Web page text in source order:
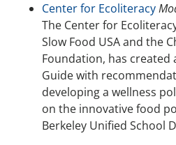
Center for Ecoliteracy
The Center for
Slow Food USA and the
Foundation, has created
Guide with
developing a wellness
on the innovative food
Berkeley Unified School